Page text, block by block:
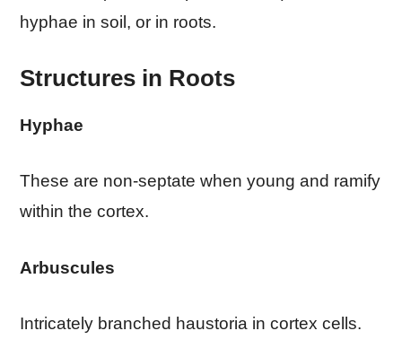
hyphae in soil, or in roots.
Structures in Roots
Hyphae
These are non-septate when young and ramify
within the cortex.
Arbuscules
Intricately branched haustoria in cortex cells.